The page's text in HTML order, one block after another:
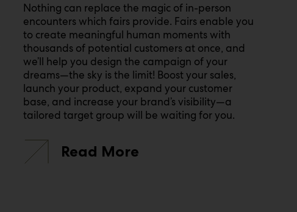
Nothing can replace the magic of in-person
encounters which fairs provide. Fairs enable you
to create meaningful human moments with
thousands of potential customers at once, and
we’ll help you design the campaign of your
dreams—the sky is the limit! Boost your sales,
launch your product, expand your customer
base, and increase your brand’s visibility—a
tailored target group will be waiting for you.
Read More